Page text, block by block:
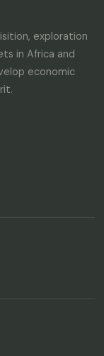
exploration
in Africa and
economic